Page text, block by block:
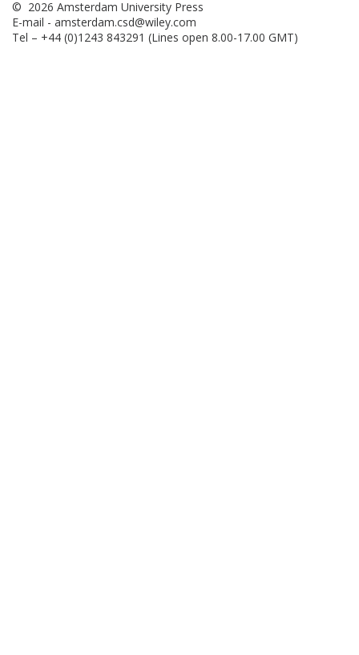
© 2026 Amsterdam University Press
E-mail - amsterdam.csd@wiley.com
Tel – +44 (0)1243 843291 (Lines open 8.00-17.00 GMT)